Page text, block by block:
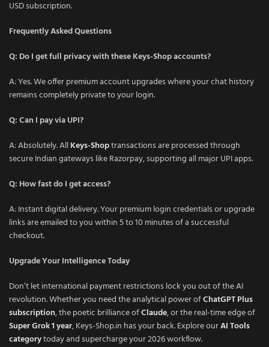
USD subscription.
Frequently Asked Questions
Q: Do I get full privacy with these Keys-Shop accounts?
A: Yes. We offer premium account upgrades where your chat history
remains completely private to your login.
Q: Can I pay via UPI?
A: Absolutely. AllKeys-Shoptransactions are processed through
secure Indian gateways like Razorpay, supporting all major UPI apps.
Q: How fast do I get access?
A: Instant digital delivery. Your premium login credentials or upgrade
links are emailed to you within 5 to 10 minutes of a successful
checkout.
Upgrade Your Intelligence Today
Don’t let international payment restrictions lock you out of the AI
revolution. Whether you need the analytical power ofChatGPT Plus
subscription, the poetic brilliance ofClaude, or the real-time edge of
Super Grok 1 year, Keys-Shop.in has your back. Explore ourAI Tools
categorytoday and supercharge your 2026 workflow.